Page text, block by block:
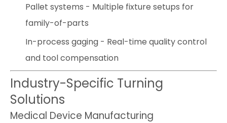
Pallet systems - Multiple fixture setups for
family-of-parts
In-process gaging - Real-time quality control
and tool compensation
Industry-Specific Turning
Solutions
Medical Device Manufacturing